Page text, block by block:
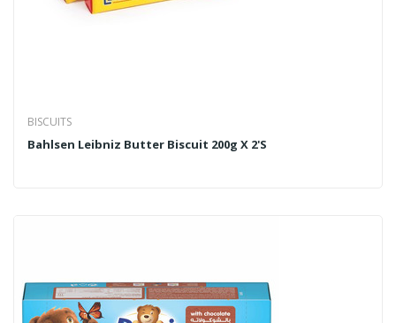
BISCUITS
Bahlsen Leibniz Butter Biscuit 200g X 2's